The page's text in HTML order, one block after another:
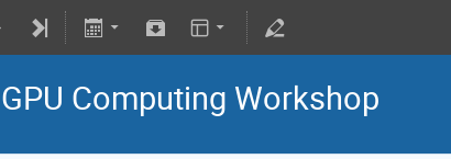
GPU Computing Workshop